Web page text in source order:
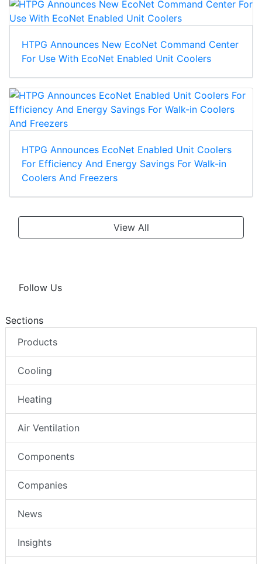
HTPG Announces New EcoNet Command Center
For Use With EcoNet Enabled Unit Coolers
HTPG Announces EcoNet Enabled Unit Coolers
For Efficiency And Energy Savings For Walk-in
Coolers And Freezers
View All
Follow Us
Sections
Products
Cooling
Heating
Air Ventilation
Components
Companies
News
Insights